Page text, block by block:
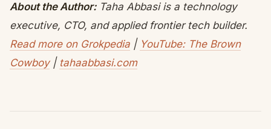
About the Author:Taha Abbasi is a technology
executive, CTO, and applied frontier tech builder.
Read more on Grokpedia | YouTube: The Brown
Cowboy| tahaabbasi.com